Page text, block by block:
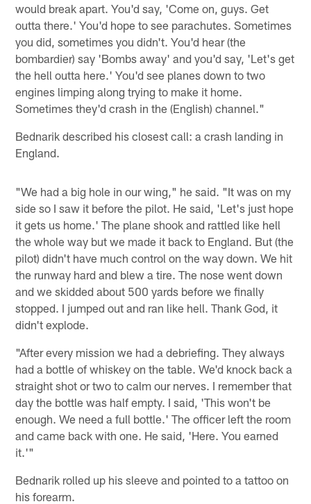
would break apart. You'd say, 'Come on, guys. Get
outta there.' You'd hope to see parachutes. Sometimes
you did, sometimes you didn't. You'd hear (the
bombardier) say 'Bombs away' and you'd say, 'Let's get
the hell outta here.' You'd see planes down to two
engines limping along trying to make it home.
Sometimes they'd crash in the (English) channel."
Bednarik described his closest call: a crash landing in
England.
"We had a big hole in our wing," he said. "It was on my
side so I saw it before the pilot. He said, 'Let's just hope
it gets us home.' The plane shook and rattled like hell
the whole way but we made it back to England. But (the
pilot) didn't have much control on the way down. We hit
the runway hard and blew a tire. The nose went down
and we skidded about 500 yards before we finally
stopped. I jumped out and ran like hell. Thank God, it
didn't explode.
"After every mission we had a debriefing. They always
had a bottle of whiskey on the table. We'd knock back a
straight shot or two to calm our nerves. I remember that
day the bottle was half empty. I said, 'This won't be
enough. We need a full bottle.' The officer left the room
and came back with one. He said, 'Here. You earned
it.'"
Bednarik rolled up his sleeve and pointed to a tattoo on
his forearm.